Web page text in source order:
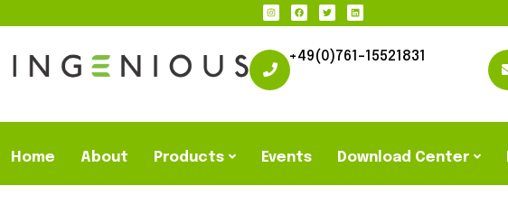
+49(0)761-15521831
Home About Products Events Download Center